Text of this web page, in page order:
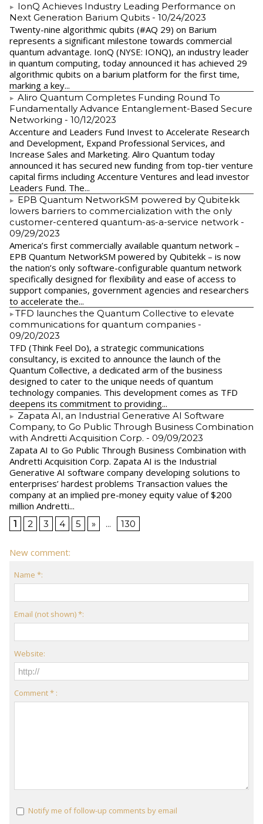
IonQ Achieves Industry Leading Performance on
Next Generation Barium Qubits - 10/24/2023
Twenty-nine algorithmic qubits (#AQ 29) on Barium
represents a significant milestone towards commercial
quantum advantage. IonQ (NYSE: IONQ), an industry leader
in quantum computing, today announced it has achieved 29
algorithmic qubits on a barium platform for the first time,
marking a key...
Aliro Quantum Completes Funding Round To
Fundamentally Advance Entanglement-Based Secure
Networking - 10/12/2023
Accenture and Leaders Fund Invest to Accelerate Research
and Development, Expand Professional Services, and
Increase Sales and Marketing. Aliro Quantum today
announced it has secured new funding from top-tier venture
capital firms including Accenture Ventures and lead investor
Leaders Fund. The...
EPB Quantum NetworkSM powered by Qubitekk
lowers barriers to commercialization with the only
customer-centered quantum-as-a-service network -
09/29/2023
America’s first commercially available quantum network –
EPB Quantum NetworkSM powered by Qubitekk – is now
the nation’s only software-configurable quantum network
specifically designed for flexibility and ease of access to
support companies, government agencies and researchers
to accelerate the...
​TFD launches the Quantum Collective to elevate
communications for quantum companies -
09/20/2023
TFD (Think Feel Do), a strategic communications
consultancy, is excited to announce the launch of the
Quantum Collective, a dedicated arm of the business
designed to cater to the unique needs of quantum
technology companies. This development comes as TFD
deepens its commitment to providing...
Zapata AI, an Industrial Generative AI Software
Company, to Go Public Through Business Combination
with Andretti Acquisition Corp. - 09/09/2023
Zapata AI to Go Public Through Business Combination with
Andretti Acquisition Corp. Zapata AI is the Industrial
Generative AI software company developing solutions to
enterprises’ hardest problems Transaction values the
company at an implied pre-money equity value of $200
million Andretti...
1 2 3 4 5 » ... 130
New comment:
Name *:
Email (not shown) *:
Website:
Comment * :
Notify me of follow-up comments by email